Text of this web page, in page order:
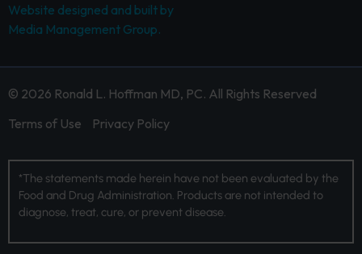
Website designed and built by
Media Management Group.
© 2026 Ronald L. Hoffman MD, PC. All Rights Reserved
Terms of Use
Privacy Policy
*The statements made herein have not been evaluated by the
Food and Drug Administration. Products are not intended to
diagnose, treat, cure, or prevent disease.